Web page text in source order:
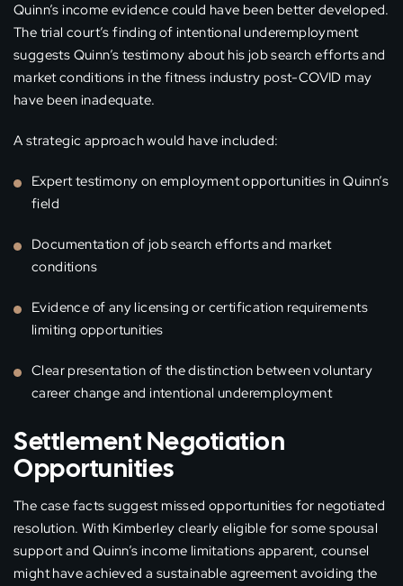
Quinn’s income evidence could have been better developed.
The trial court’s finding of intentional underemployment
suggests Quinn’s testimony about his job search efforts and
market conditions in the fitness industry post-COVID may
have been inadequate.
A strategic approach would have included:
Expert testimony on employment opportunities in Quinn’s
field
Documentation of job search efforts and market
conditions
Evidence of any licensing or certification requirements
limiting opportunities
Clear presentation of the distinction between voluntary
career change and intentional underemployment
Settlement Negotiation
Opportunities
The case facts suggest missed opportunities for negotiated
resolution. With Kimberley clearly eligible for some spousal
support and Quinn’s income limitations apparent, counsel
might have achieved a sustainable agreement avoiding the